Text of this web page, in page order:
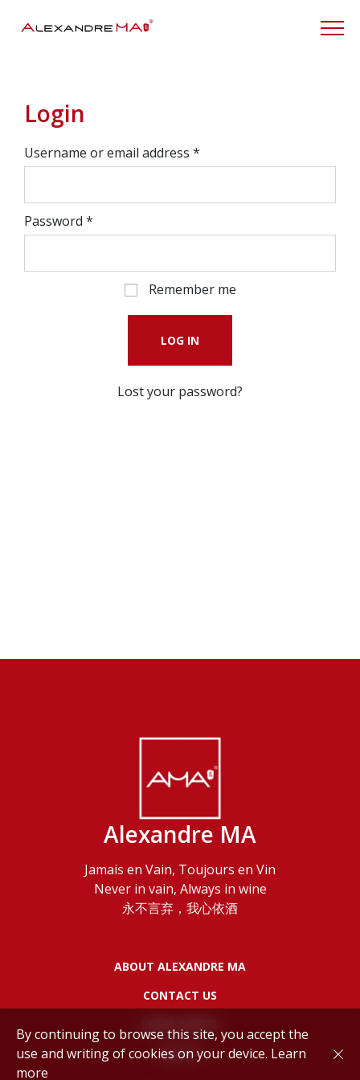
My Account
Login
Username or email address *
Password *
Remember me
LOG IN
Lost your password?
Alexandre MA
Jamais en Vain, Toujours en Vin
Never in vain, Always in wine
永不言弃，我心依酒
ABOUT ALEXANDRE MA
CONTACT US
POLICY
By continuing to browse this site, you accept the
use and writing of cookies on your device. Learn
more